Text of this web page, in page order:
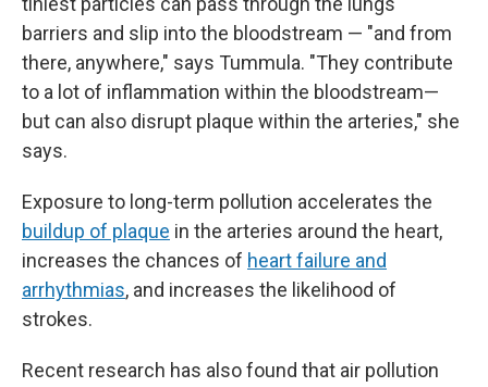
barriers and slip into the bloodstream — "and from
there, anywhere," says Tummula. "They contribute
to a lot of inflammation within the bloodstream—
but can also disrupt plaque within the arteries," she
says.
Exposure to long-term pollution accelerates the
buildup of plaque in the arteries around the heart,
increases the chances of heart failure and
arrhythmias, and increases the likelihood of
strokes.
Recent research has also found that air pollution